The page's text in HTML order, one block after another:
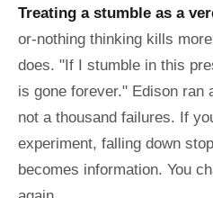
Treating a stumble as a
or-nothing thinking kills
does. "If I stumble in this
is gone forever." Edison ran
not a thousand failures. If
experiment, falling down
becomes information. You